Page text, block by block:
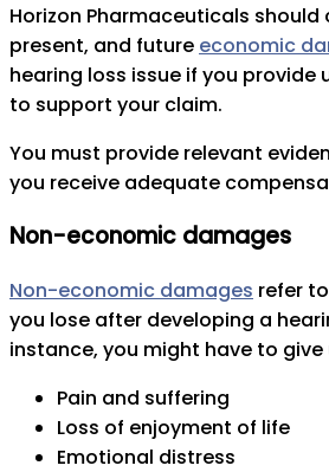
Horizon Pharmaceuticals should
present, and future economic
hearing loss issue if you provide
to support your claim.
You must provide relevant
you receive adequate
Non-economic damages
Non-economic damages refer
you lose after developing a
instance, you might have to
Pain and suffering
Loss of enjoyment of life
Emotional distress